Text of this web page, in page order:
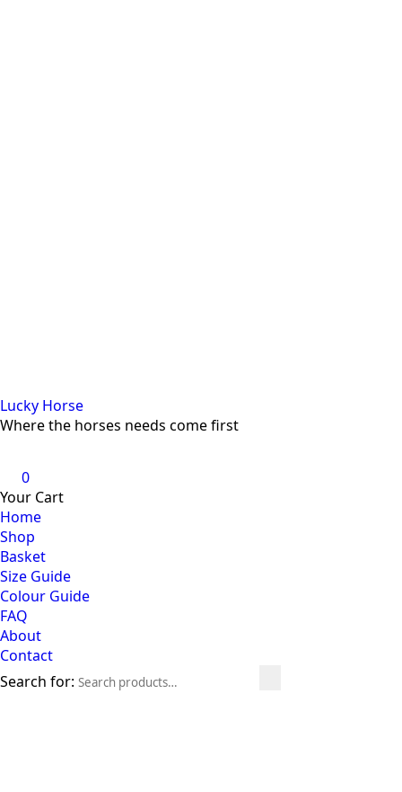
Lucky Horse
Where the horses needs come first
0
Your Cart
Home
Shop
Basket
Size Guide
Colour Guide
FAQ
About
Contact
Search for: